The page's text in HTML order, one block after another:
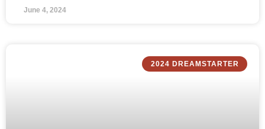
June 4, 2024
2024 DREAMSTARTER